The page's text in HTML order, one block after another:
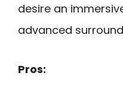
desire an
advanced
Pros: